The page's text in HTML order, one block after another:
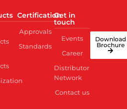
Certification
Approvals
Standards
Get in
touch
Events
Career
Distributor
Network
Contact us
Download
Brochure